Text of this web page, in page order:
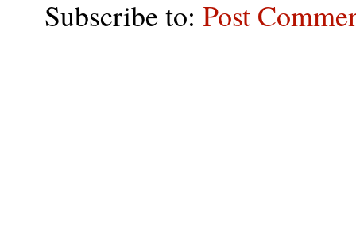
Subscribe to: Post